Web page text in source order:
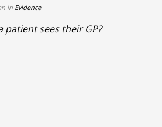
in Evidence
patient sees their GP?